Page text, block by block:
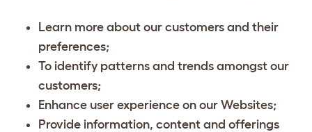
Learn more about our customers and their
preferences;
To identify patterns and trends amongst our
customers;
Enhance user experience on our Websites;
Provide information, content and offerings